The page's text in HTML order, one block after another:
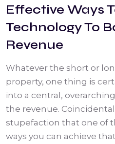
Effective Ways
Technology To
Revenue
Whatever the short or
property, one thing is
into a central,
the revenue.
stupefaction that one of
ways you can achieve